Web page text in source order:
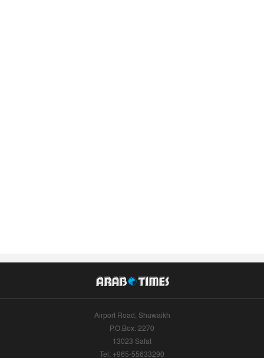
Airport Road, Shuwaikh
P.O.Box: 2270
13023 Safat
Tel: +965-55633290